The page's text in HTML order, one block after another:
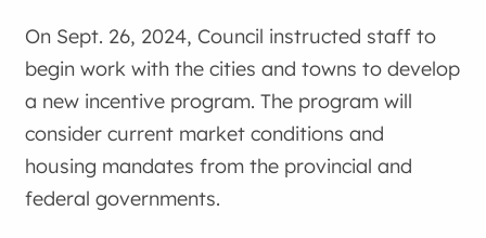
On Sept. 26, 2024, Council instructed staff to
begin work with the cities and towns to develop
a new incentive program. The program will
consider current market conditions and
housing mandates from the provincial and
federal governments.